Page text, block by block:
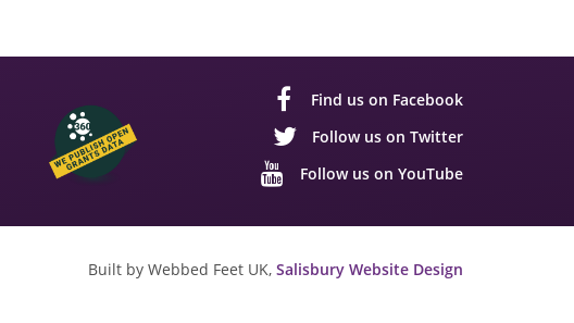
Find us on Facebook
Follow us on Twitter
Follow us on YouTube
Built by Webbed Feet UK, Salisbury Website Design